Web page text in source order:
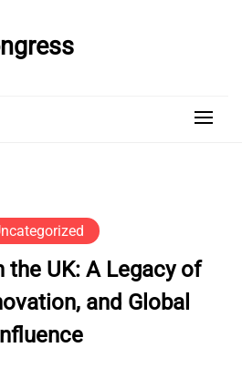
the UK: A Legacy of
and Global
Influence